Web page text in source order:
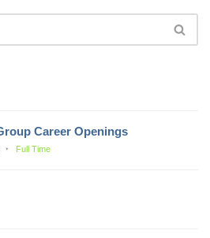
Career Openings
Full Time